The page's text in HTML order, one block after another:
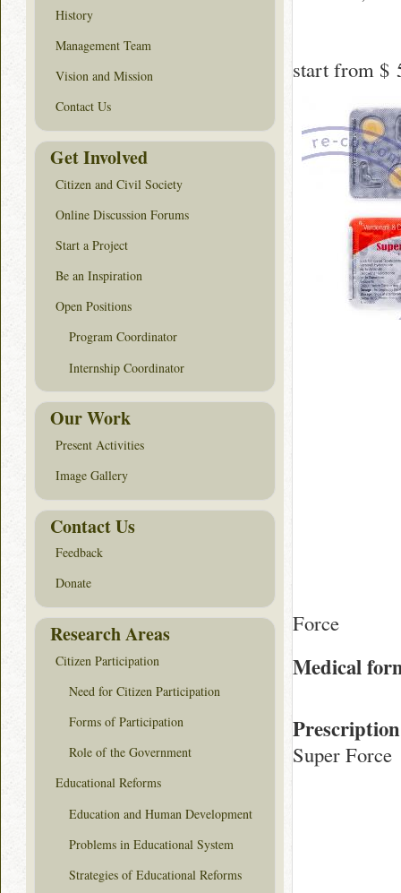
start from $
Force
Medical
Super Force
History
Management Team
Vision and Mission
Contact Us
Get Involved
Citizen and Civil Society
Online Discussion Forums
Start a Project
Be an Inspiration
Open Positions
Program Coordinator
Internship Coordinator
Our Work
Present Activities
Image Gallery
Contact Us
Feedback
Donate
Research Areas
Citizen Participation
Need for Citizen Participation
Forms of Participation
Role of the Government
Educational Reforms
Education and Human Development
Problems in Educational System
Strategies of Educational Reforms